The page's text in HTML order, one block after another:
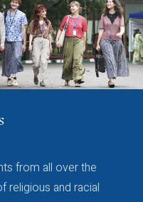
from all over the
religious and racial